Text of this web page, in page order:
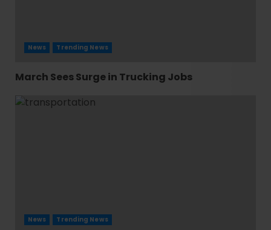
News Trending News
March Sees Surge in Trucking Jobs
News Trending News